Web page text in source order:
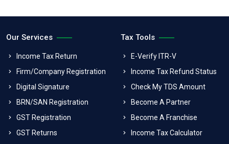
Our Services
Income Tax Return
Firm/Company Registration
Digital Signature
BRN/SAN Registration
GST Registration
GST Returns
Tax Tools
E-Verify ITR-V
Income Tax Refund Status
Check My TDS Amount
Become A Partner
Become A Franchise
Income Tax Calculator